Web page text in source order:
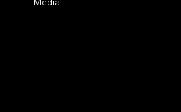
Media